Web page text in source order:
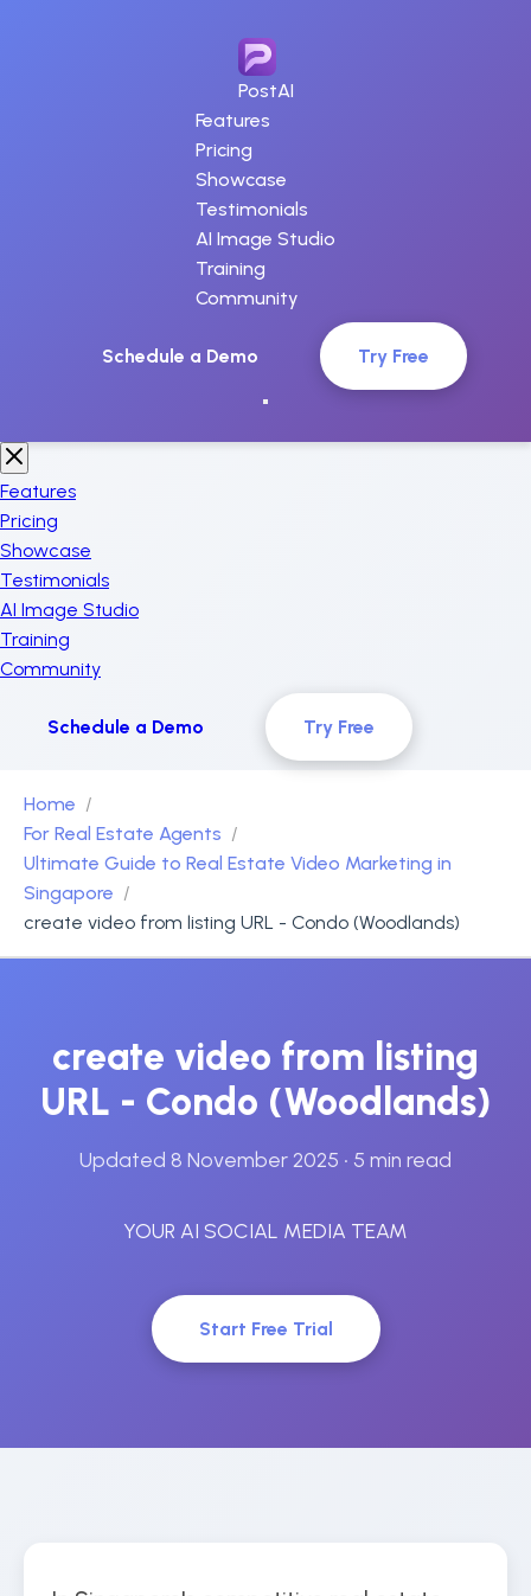
PostAI
Features
Pricing
Showcase
Testimonials
AI Image Studio
Training
Community
Schedule a Demo Try Free
Features
Pricing
Showcase
Testimonials
AI Image Studio
Training
Community
Schedule a Demo Try Free
Home
For Real Estate Agents
Ultimate Guide to Real Estate Video Marketing in
Singapore
create video from listing URL - Condo (Woodlands)
create video from listing
URL - Condo (Woodlands)
Updated 8 November 2025 • 5 min read
YOUR AI SOCIAL MEDIA TEAM
Start Free Trial